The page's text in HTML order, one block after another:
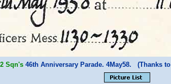
Sqn's 46th Anniversary Parade. 4May58. (Thanks to